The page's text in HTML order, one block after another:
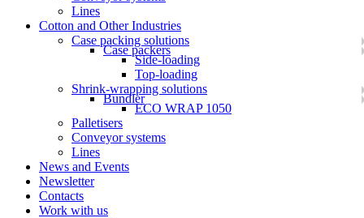
Lines
Cotton and Other Industries
Case packing solutions
Case packers
Side-loading
Top-loading
Shrink-wrapping solutions
Bundler
ECO WRAP 1050
Palletisers
Conveyor systems
Lines
News and Events
Newsletter
Contacts
Work with us